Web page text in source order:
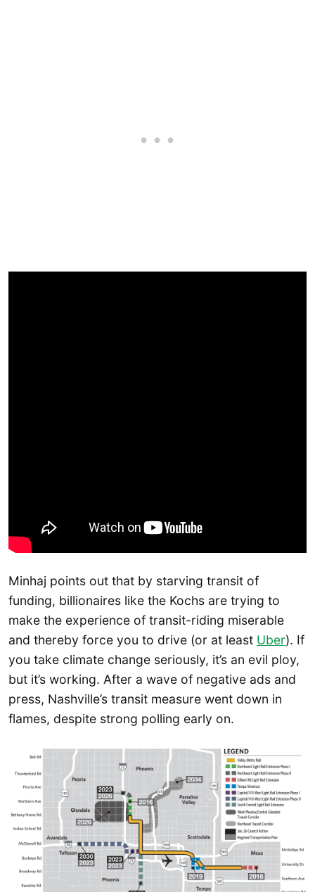
Minhaj points out that by starving transit of
funding, billionaires like the Kochs are trying to
make the experience of transit-riding miserable
and thereby force you to drive (or at least Uber). If
you take climate change seriously, it’s an evil ploy,
but it’s working. After a wave of negative ads and
press, Nashville’s transit measure went down in
flames, despite strong polling early on.